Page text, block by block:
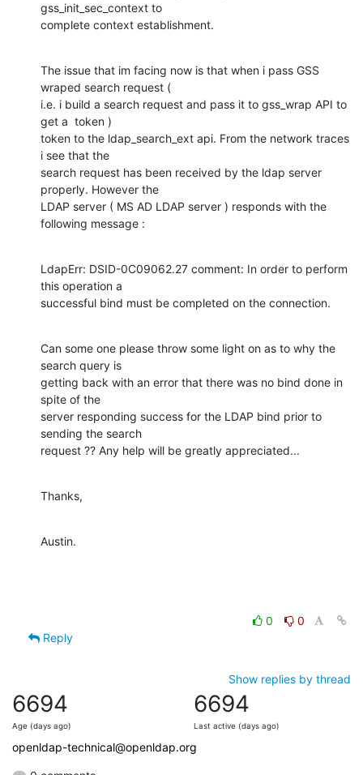
gss_init_sec_context to
complete context establishment.
The issue that im facing now is that when i pass GSS
wraped search request (
i.e. i build a search request and pass it to gss_wrap API to
get a  token )
token to the ldap_search_ext api. From the network traces
i see that the
search request has been received by the ldap server
properly. However the
LDAP server ( MS AD LDAP server ) responds with the
following message :
LdapErr: DSID-0C09062.27 comment: In order to perform
this operation a
successful bind must be completed on the connection.
Can some one please throw some light on as to why the
search query is
getting back with an error that there was no bind done in
spite of the
server responding success for the LDAP bind prior to
sending the search
request ?? Any help will be greatly appreciated...
Thanks,
Austin.
0
0
Reply
Show replies by thread
6694
Age (days ago)
6694
Last active (days ago)
openldap-technical@openldap.org